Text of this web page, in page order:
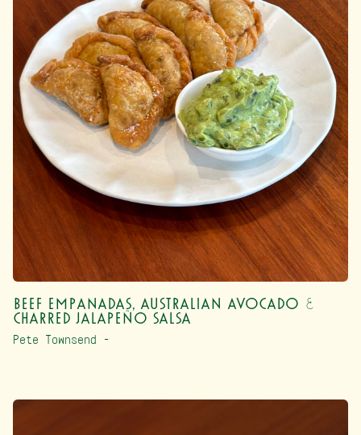
Beef Empanadas, Australian Avocado &
Charred Jalapeño Salsa
Pete Townsend –